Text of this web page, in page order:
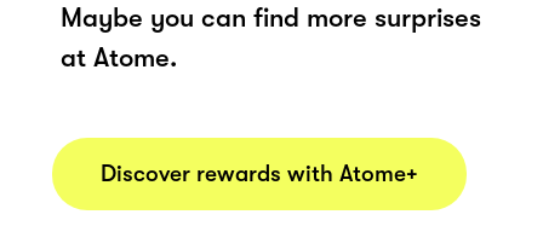
Maybe you can find more surprises
at Atome.
Discover rewards with Atome+